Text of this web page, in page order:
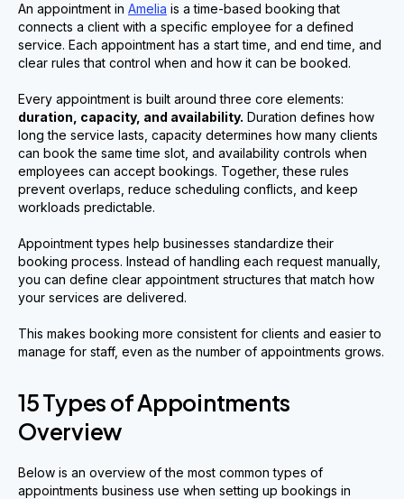
An appointment in Amelia is a time-based booking that
connects a client with a specific employee for a defined
service. Each appointment has a start time, and end time, and
clear rules that control when and how it can be booked.
Every appointment is built around three core elements:
duration, capacity, and availability. Duration defines how
long the service lasts, capacity determines how many clients
can book the same time slot, and availability controls when
employees can accept bookings. Together, these rules
prevent overlaps, reduce scheduling conflicts, and keep
workloads predictable.
Appointment types help businesses standardize their
booking process. Instead of handling each request manually,
you can define clear appointment structures that match how
your services are delivered.
This makes booking more consistent for clients and easier to
manage for staff, even as the number of appointments grows.
15 Types of Appointments
Overview
Below is an overview of the most common types of
appointments business use when setting up bookings in